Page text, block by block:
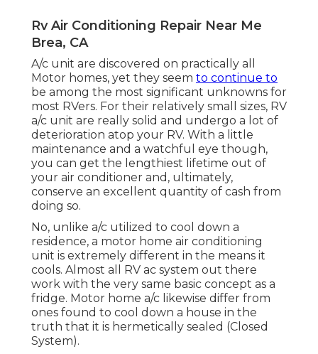
Rv Air Conditioning Repair Near Me
Brea, CA
A/c unit are discovered on practically all
Motor homes, yet they seem to continue to
be among the most significant unknowns for
most RVers. For their relatively small sizes, RV
a/c unit are really solid and undergo a lot of
deterioration atop your RV. With a little
maintenance and a watchful eye though,
you can get the lengthiest lifetime out of
your air conditioner and, ultimately,
conserve an excellent quantity of cash from
doing so.
No, unlike a/c utilized to cool down a
residence, a motor home air conditioning
unit is extremely different in the means it
cools. Almost all RV ac system out there
work with the very same basic concept as a
fridge. Motor home a/c likewise differ from
ones found to cool down a house in the
truth that it is hermetically sealed (Closed
System).